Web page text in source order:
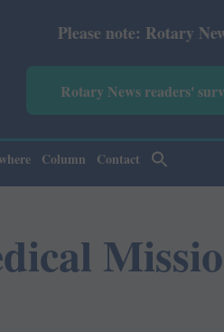
Please note: Rotary News
Rotary News readers'
Column Contact